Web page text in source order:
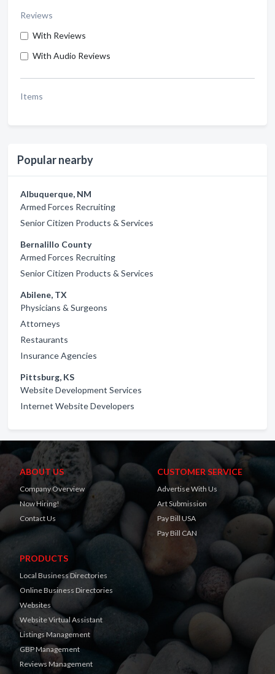
Reviews
With Reviews
With Audio Reviews
Items
Popular nearby
Albuquerque, NM
Armed Forces Recruiting
Senior Citizen Products & Services
Bernalillo County
Armed Forces Recruiting
Senior Citizen Products & Services
Abilene, TX
Physicians & Surgeons
Attorneys
Restaurants
Insurance Agencies
Pittsburg, KS
Website Development Services
Internet Website Developers
ABOUT US
Company Overview
Now Hiring!
Contact Us
CUSTOMER SERVICE
Advertise With Us
Art Submission
Pay Bill USA
Pay Bill CAN
PRODUCTS
Local Business Directories
Online Business Directories
Websites
Website Virtual Assistant
Listings Management
GBP Management
Reviews Management